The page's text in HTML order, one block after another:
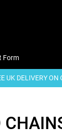
Form
UK DELIVERY ON